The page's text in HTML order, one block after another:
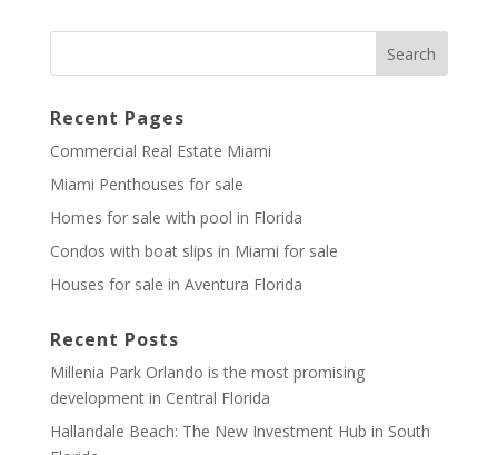
Recent Pages
Commercial Real Estate Miami
Miami Penthouses for sale
Homes for sale with pool in Florida
Condos with boat slips in Miami for sale
Houses for sale in Aventura Florida
Recent Posts
Millenia Park Orlando is the most promising
development in Central Florida
Hallandale Beach: The New Investment Hub in South